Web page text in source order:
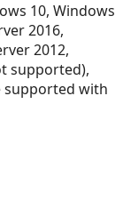
10, Windows
2016,
2012,
supported),
supported with